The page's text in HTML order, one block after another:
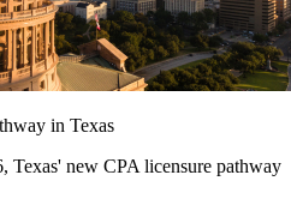
in Texas
Texas' new CPA licensure pathway